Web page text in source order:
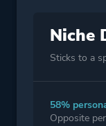
Niche
Sticks to a
58%
Opposite